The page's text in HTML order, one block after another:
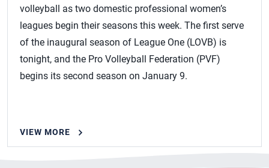
volleyball as two domestic professional women’s
leagues begin their seasons this week. The first serve
of the inaugural season of League One (LOVB) is
tonight, and the Pro Volleyball Federation (PVF)
begins its second season on January 9.
VIEW MORE